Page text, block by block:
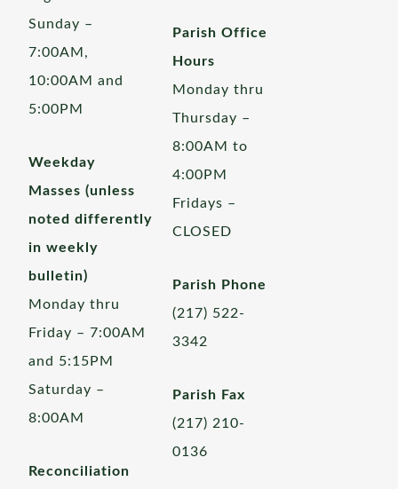
Sunday –
7:00AM,
10:00AM and
5:00PM
Weekday
Masses (unless
noted differently
in weekly
bulletin)
Monday thru
Friday – 7:00AM
and 5:15PM
Saturday –
8:00AM
Reconciliation
Parish Office
Hours
Monday thru
Thursday –
8:00AM to
4:00PM
Fridays –
CLOSED
Parish Phone
(217) 522-
3342
Parish Fax
(217) 210-
0136